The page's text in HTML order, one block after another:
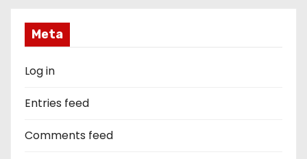
Meta
Log in
Entries feed
Comments feed